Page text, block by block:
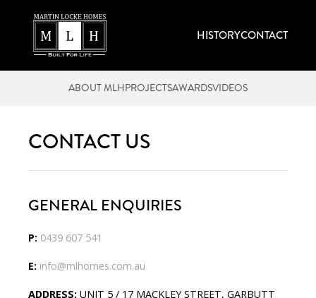
HISTORYCONTACT
ABOUT MLHPROJECTSAWARDSVIDEOS
CONTACT US
GENERAL ENQUIRIES
P: 0439 607 541
E: info@mlhomes.com.au
ADDRESS: UNIT 5 / 17 MACKLEY STREET, GARBUTT